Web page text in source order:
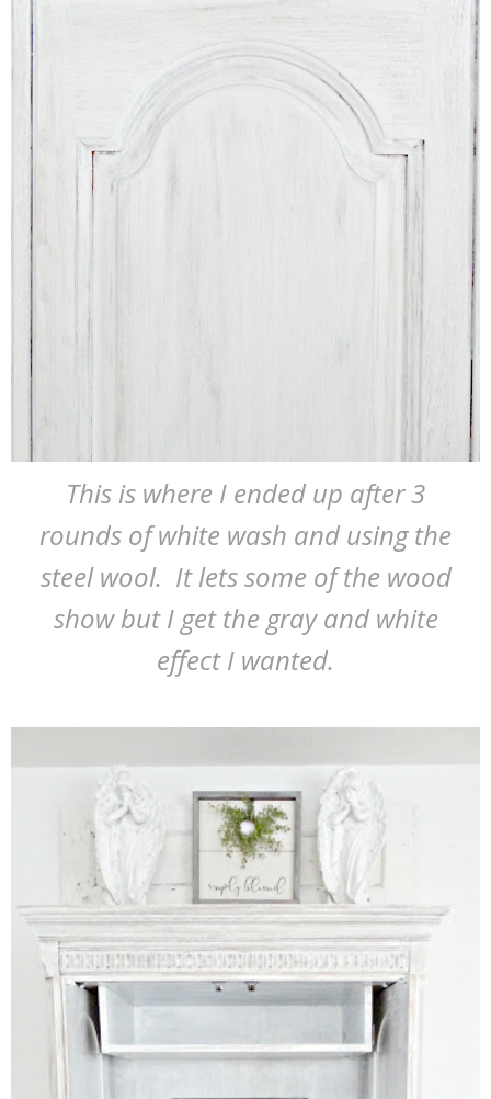
This is where I ended up after 3
rounds of white wash and using the
steel wool. It lets some of the wood
show but I get the gray and white
effect I wanted.